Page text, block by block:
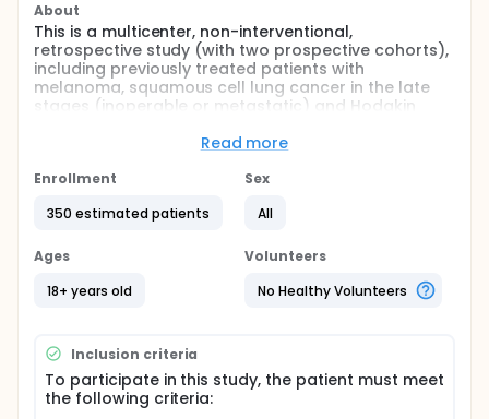
About
This is a multicenter, non-interventional,
retrospective study (with two prospective cohorts),
including previously treated patients with
melanoma, squamous cell lung cancer in the late
stages (inoperable or metastatic) and Hodgkin
The duration of the follow-up will be 12-60 months.
Data from medical records will be retrospectively
extraction will consist of collecting data from the
checkpoints inhibitors (anti-PD1 / PDl1) before the
end of the recruitment period for this study (up to 3
years of follow-up). Two additional annual data
collections are planned for display additional
Read more
Enrollment
350 estimated patients
Sex
All
Ages
18+ years old
Volunteers
No Healthy Volunteers
Inclusion criteria
To participate in this study, the patient must meet
the following criteria: